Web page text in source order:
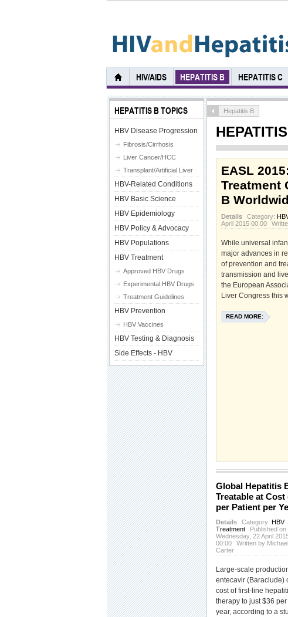
HIV/AIDS HEPATITIS B HEPATITIS C
Hepatitis B
EASL
Treatment
B
Details Category:
April 2015 00:00
While universal
major advances in
of prevention and
transmission and
the European
Liver Congress this
READ MORE:
Global Hepatitis
Treatable at Cost
per Patient per
Details Category: HBV
Treatment
Published on
Wednesday, 22 April
00:00
Written by Michael
Carter
Large-scale
entecavir (Baraclude)
cost of first-line
therapy to just $36
year, according to a
HEPATITIS B TOPICS
HBV Disease Progression
Fibrosis/Cirrhosis
Liver Cancer/HCC
Transplant/Artificial Liver
HBV-Related Conditions
HBV Basic Science
HBV Epidemiology
HBV Policy & Advocacy
HBV Populations
HBV Treatment
Approved HBV Drugs
Experimental HBV Drugs
Treatment Guidelines
HBV Prevention
HBV Vaccines
HBV Testing & Diagnosis
Side Effects - HBV